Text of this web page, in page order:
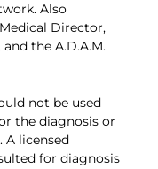
Also
Director,
the A.D.A.M.
not be used
the diagnosis or
licensed
for diagnosis